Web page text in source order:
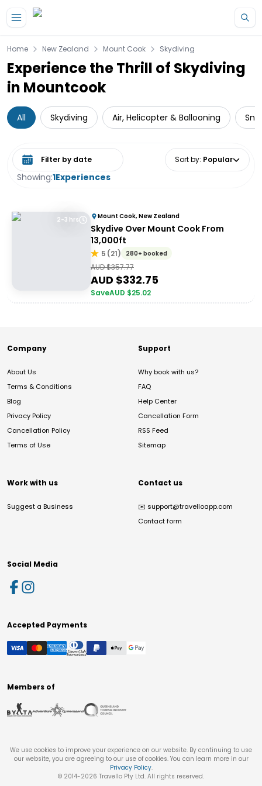
Home New Zealand Mount Cook Skydiving
Experience the Thrill of Skydiving
in Mountcook
All Skydiving Air, Helicopter & Ballooning
Showing:1Experiences
Select date range Sort by: Popular
2-3 hrs Mount Cook, New Zealand
Skydive Over Mount Cook From
13,000ft
5 (21) 280+ booked
AUD $357.77
AUD $332.75
SaveAUD $25.02
Company
About Us
Terms & Conditions
Blog
Privacy Policy
Cancellation Policy
Terms of Use
Support
Why book with us?
FAQ
Help Center
Cancellation Form
RSS Feed
Sitemap
Work with us
Suggest a Business
Contact us
✉️ support@travelloapp.com
Contact form
Social Media
Accepted Payments
Members of
We use cookies to improve your experience on our website. By continuing to use
our website, you are agreeing to our use of cookies. You can learn more in our
Privacy Policy.
© 2014-2026 Travello Pty Ltd. All rights reserved.